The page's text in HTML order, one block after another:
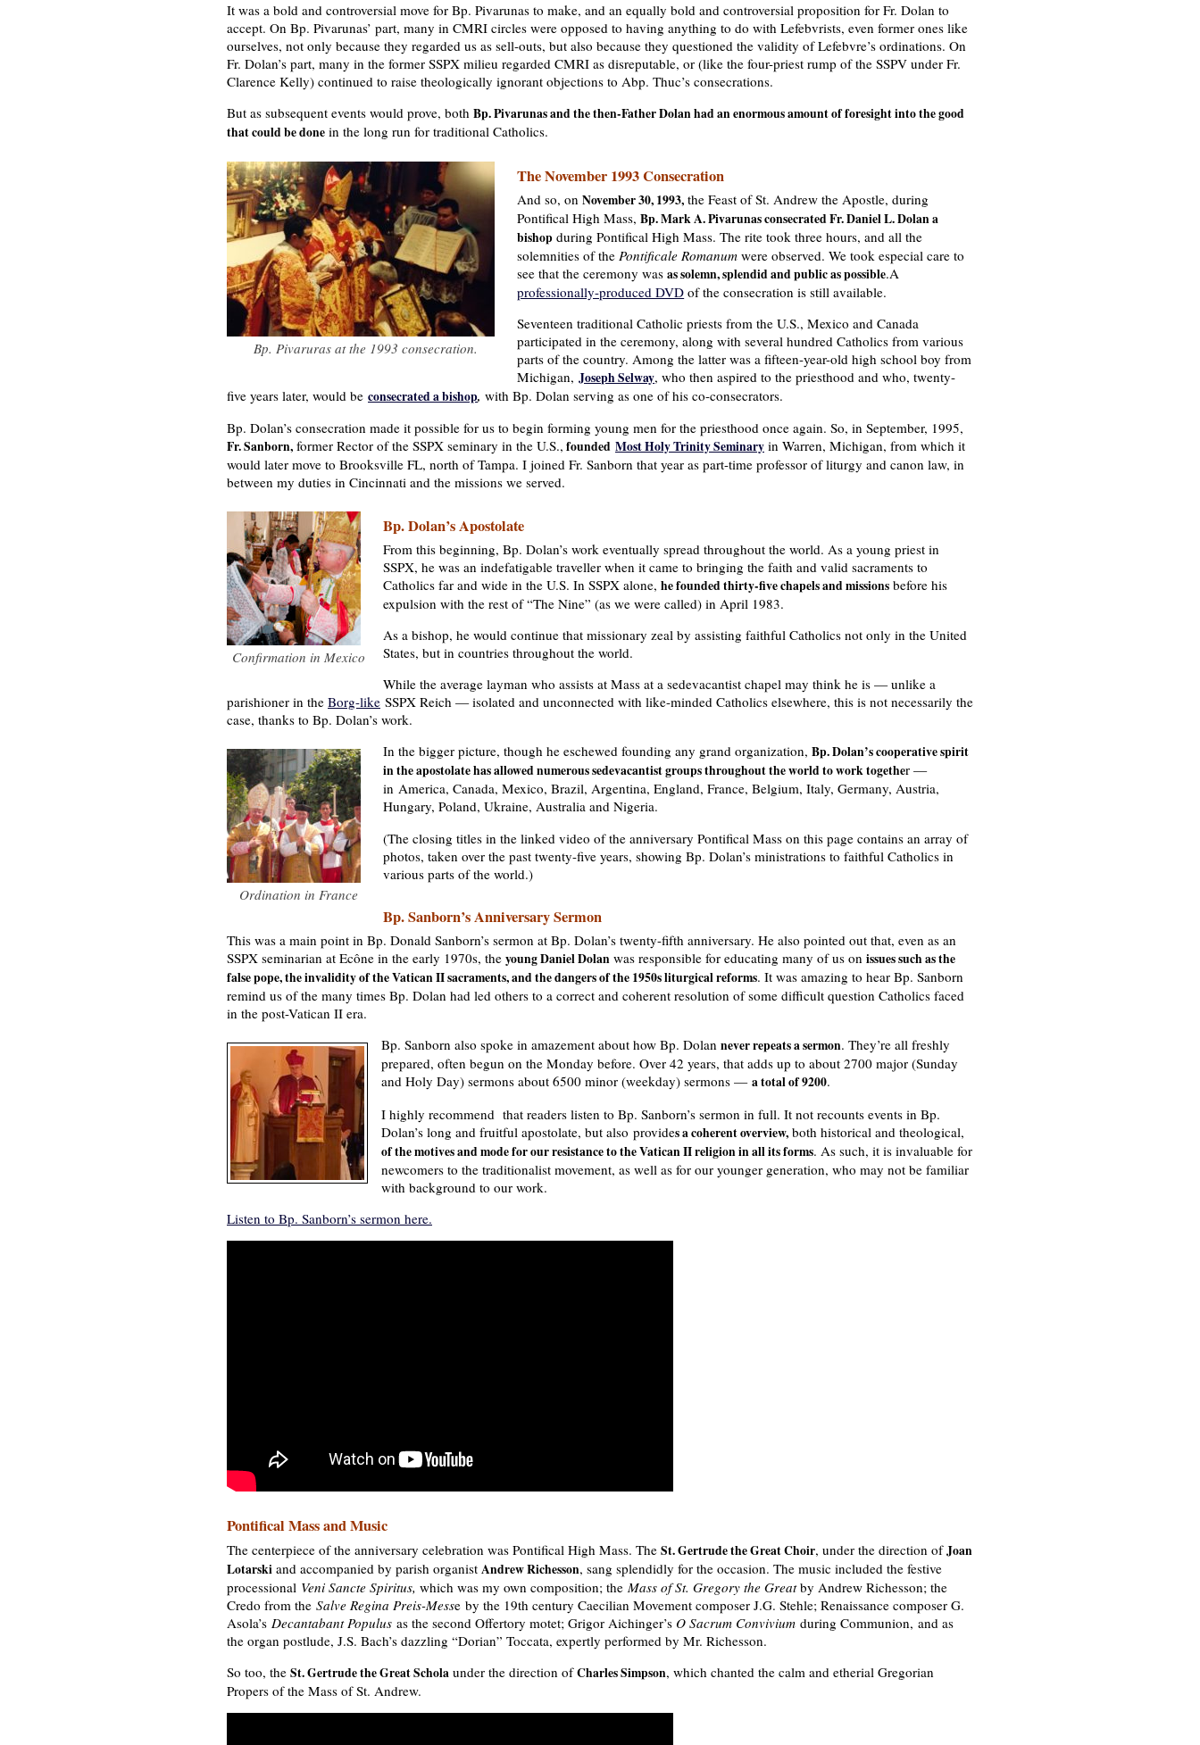
It was a bold and controversial move for Bp. Pivarunas to make, and an equally bold and controversial proposition for Fr. Dolan to
accept. On Bp. Pivarunas’ part, many in CMRI circles were opposed to having anything to do with Lefebvrists, even former ones like
ourselves, not only because they regarded us as sell-outs, but also because they questioned the validity of Lefebvre’s ordinations. On
Fr. Dolan’s part, many in the former SSPX milieu regarded CMRI as disreputable, or (like the four-priest rump of the SSPV under Fr.
Clarence Kelly) continued to raise theologically ignorant objections to Abp. Thuc’s consecrations.
But as subsequent events would prove, both Bp. Pivarunas and the then-Father Dolan had an enormous amount of foresight into the good
that could be done in the long run for traditional Catholics.
Bp. Pivaruras at the 1993 consecration.
The November 1993 Consecration
And so, onNovember 30, 1993, the Feast of St. Andrew the Apostle, during
Pontifical High Mass,Bp. Mark A. Pivarunas consecrated Fr. Daniel L. Dolan a
bishop during Pontifical High Mass. The rite took three hours, and all the
solemnities of the Pontificale Romanum were observed. We took especial care to
see that the ceremony wasas solemn, splendid and public as possible.A
professionally-produced DVD of the consecration is still available.
Seventeen traditional Catholic priests from the U.S., Mexico and Canada
participated in the ceremony, along with several hundred Catholics from various
parts of the country. Among the latter was a fifteen-year-old high school boy from
Michigan,Joseph Selway, who then aspired to the priesthood and who, twenty-
five years later, would be consecrated a bishop, with Bp. Dolan serving as one of his co-consecrators.
Bp. Dolan’s consecration made it possible for us to begin forming young men for the priesthood once again. So, in September, 1995,
Fr. Sanborn, former Rector of the SSPX seminary in the U.S., founded Most Holy Trinity Seminary in Warren, Michigan, from which it
would later move to Brooksville FL, north of Tampa. I joined Fr. Sanborn that year as part-time professor of liturgy and canon law, in
between my duties in Cincinnati and the missions we served.
Confirmation in Mexico
Bp. Dolan’s Apostolate
From this beginning, Bp. Dolan’s work eventually spread throughout the world. As a young priest in
SSPX, he was an indefatigable traveller when it came to bringing the faith and valid sacraments to
Catholics far and wide in the U.S. In SSPX alone,he founded thirty-five chapels and missions before his
expulsion with the rest of “The Nine” (as we were called) in April 1983.
As a bishop, he would continue that missionary zeal by assisting faithful Catholics not only in the United
States, but in countries throughout the world.
While the average layman who assists at Mass at a sedevacantist chapel may think he is — unlike a
parishioner in the Borg-like SSPX Reich — isolated and unconnected with like-minded Catholics elsewhere, this is not necessarily the
case, thanks to Bp. Dolan’s work.
Ordination in France
In the bigger picture, though he eschewed founding any grand organization,Bp. Dolan’s cooperative spirit
in the apostolate has allowed numerous sedevacantist groups throughout the world to work together —
in America, Canada, Mexico, Brazil, Argentina, England, France, Belgium, Italy, Germany, Austria,
Hungary, Poland, Ukraine, Australia and Nigeria.
(The closing titles in the linked video of the anniversary Pontifical Mass on this page contains an array of
photos, taken over the past twenty-five years, showing Bp. Dolan’s ministrations to faithful Catholics in
various parts of the world.)
Bp. Sanborn’s Anniversary Sermon
This was a main point in Bp. Donald Sanborn’s sermon at Bp. Dolan’s twenty-fifth anniversary. He also pointed out that, even as an
SSPX seminarian at Ecône in the early 1970s, the young Daniel Dolan was responsible for educating many of us on issues such as the
false pope, the invalidity of the Vatican II sacraments, and the dangers of the 1950s liturgical reforms. It was amazing to hear Bp. Sanborn
remind us of the many times Bp. Dolan had led others to a correct and coherent resolution of some difficult question Catholics faced
in the post-Vatican II era.
Bp. Sanborn also spoke in amazement about how Bp. Dolannever repeats a sermon. They’re all freshly
prepared, often begun on the Monday before. Over 42 years, that adds up to about 2700 major (Sunday
and Holy Day) sermons about 6500 minor (weekday) sermons —a total of 9200.
I highly recommend that readers listen to Bp. Sanborn’s sermon in full. It not recounts events in Bp.
Dolan’s long and fruitful apostolate, but also provides a coherent overview, both historical and theological,
of the motives and mode for our resistance to the Vatican II religion in all its forms. As such, it is invaluable for
newcomers to the traditionalist movement, as well as for our younger generation, who may not be familiar
with background to our work.
Listen to Bp. Sanborn’s sermon here.
Pontifical Mass and Music
The centerpiece of the anniversary celebration was Pontifical High Mass. The St. Gertrude the Great Choir, under the direction ofJoan
Lotarski and accompanied by parish organist Andrew Richesson, sang splendidly for the occasion. The music included the festive
processional Veni Sancte Spiritus, which was my own composition; the Mass of St. Gregory the Greatby Andrew Richesson; the
Credo from the Salve Regina Preis-Messe by the 19th century Caecilian Movement composer J.G. Stehle; Renaissance composer G.
Asola’s Decantabant Populus as the second Offertory motet; Grigor Aichinger’s O Sacrum Convivium during Communion, and as
the organ postlude, J.S. Bach’s dazzling “Dorian” Toccata, expertly performed by Mr. Richesson.
So too, the St. Gertrude the Great Schola under the direction ofCharles Simpson, which chanted the calm and etherial Gregorian
Propers of the Mass of St. Andrew.